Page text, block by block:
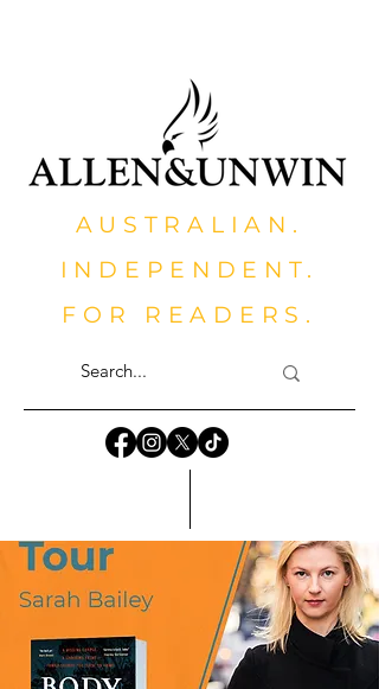
AUSTRALIAN.
INDEPENDENT.
FOR READERS.